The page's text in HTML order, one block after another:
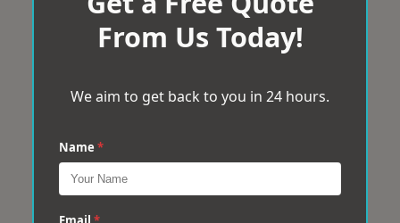
From Us Today!
We aim to get back to you in 24 hours.
Name *